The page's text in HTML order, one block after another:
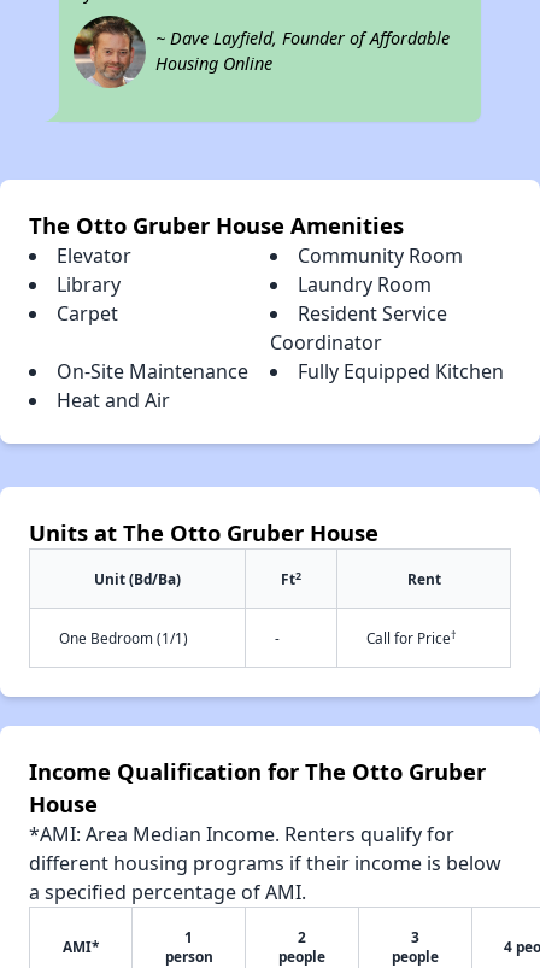
~ Dave Layfield, Founder of Affordable
Housing Online
The Otto Gruber House Amenities
Elevator
Community Room
Library
Laundry Room
Carpet
Resident Service
Coordinator
On-Site Maintenance
Fully Equipped Kitchen
Heat and Air
Units at The Otto Gruber House
Unit (Bd/Ba) Ft2 Rent
One Bedroom (1/1) - Call for Price†
Income Qualification for The Otto Gruber
House
*AMI: Area Median Income. Renters qualify for
different housing programs if their income is below
a specified percentage of AMI.
AMI*
1
person
2
people
3
people
4